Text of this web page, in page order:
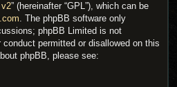
” (hereinafter “GPL”), which can be
. The phpBB software only
phpBB Limited is not
permitted or disallowed on this
phpBB, please see: